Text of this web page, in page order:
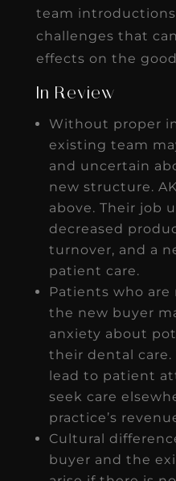
team introductions
challenges that
effects on the
In Review
Without proper
existing team
and uncertain
new structure.
above. Their job
decreased
turnover, and a
patient care.
Patients who
the new buyer
anxiety about
their dental care.
lead to patient
seek care
practice’s
Cultural
buyer and the